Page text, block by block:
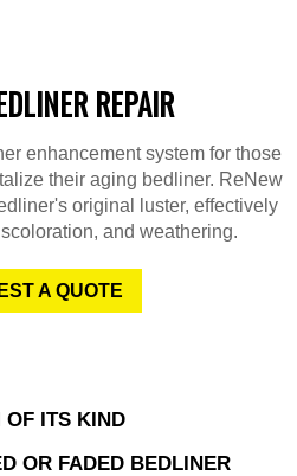
REPAIR
enhancement system for those
their aging bedliner. ReNew
original luster, effectively
and weathering.
A QUOTE
OF ITS KIND
OR FADED BEDLINER